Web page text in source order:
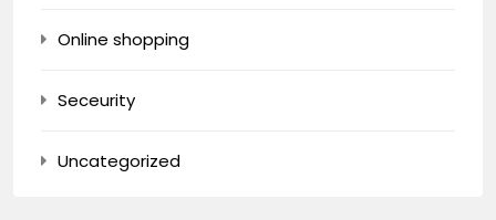
Online shopping
Seceurity
Uncategorized